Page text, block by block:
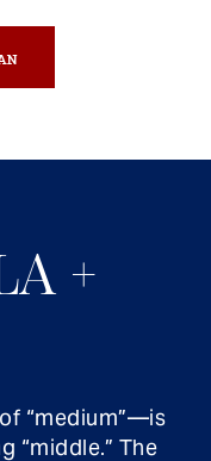
+
“medium”—is
“middle.” The